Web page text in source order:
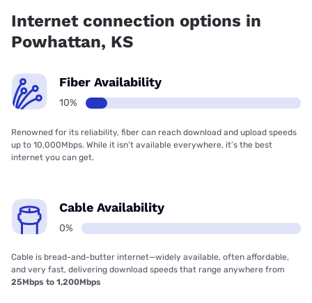
Internet connection options in
Powhattan, KS
Fiber Availability
10%
Renowned for its reliability, fiber can reach download and upload speeds
up to 10,000Mbps. While it isn’t available everywhere, it’s the best
internet you can get.
Cable Availability
0%
Cable is bread-and-butter internet—widely available, often affordable,
and very fast, delivering download speeds that range anywhere from
25Mbps to 1,200Mbps